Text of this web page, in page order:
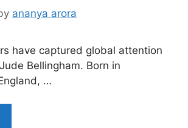
ananya arora
have captured global attention
Bellingham. Born in
…